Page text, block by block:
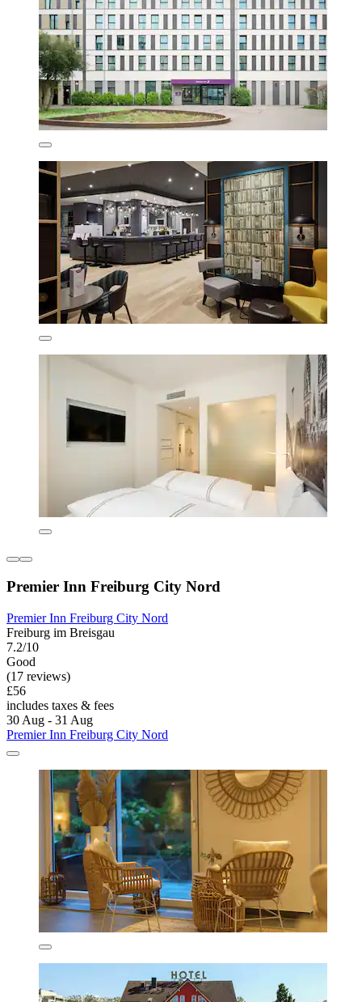
Premier Inn Freiburg City Nord
Premier Inn Freiburg City Nord
Freiburg im Breisgau
7.2/10
Good
(17 reviews)
£56
includes taxes & fees
30 Aug - 31 Aug
Premier Inn Freiburg City Nord